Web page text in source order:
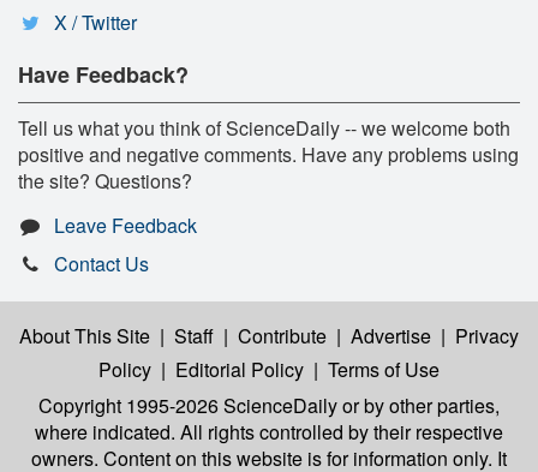
X / Twitter
Have Feedback?
Tell us what you think of ScienceDaily -- we welcome both
positive and negative comments. Have any problems using
the site? Questions?
Leave Feedback
Contact Us
About This Site | Staff | Contribute | Advertise | Privacy
Policy | Editorial Policy | Terms of Use
Copyright 1995-2026 ScienceDailyor by other parties,
where indicated. All rights controlled by their respective
owners. Content on this website is for information only. It